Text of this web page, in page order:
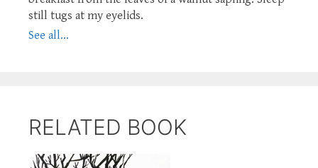
still tugs at my eyelids.
See all...
RELATED BOOK